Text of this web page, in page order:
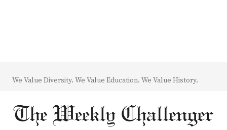
We Value Diversity. We Value Education. We Value History.